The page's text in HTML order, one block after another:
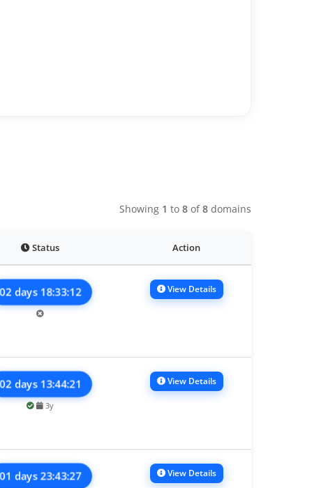
Showing 1 to 8 of8 domains
Status Action
02 days 18:33:12 View Details
02 days 13:44:21
3y
View Details
01 days 23:43:27 View Details